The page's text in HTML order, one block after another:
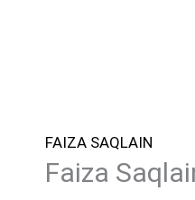
FAIZA SAQLAIN
Faiza